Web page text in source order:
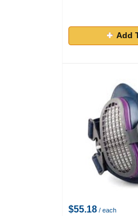
Add
$55.18 / each